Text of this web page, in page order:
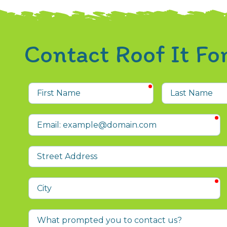
Contact Roof It
First
Name
required
Last
Name
Email
Street
Address
City
What